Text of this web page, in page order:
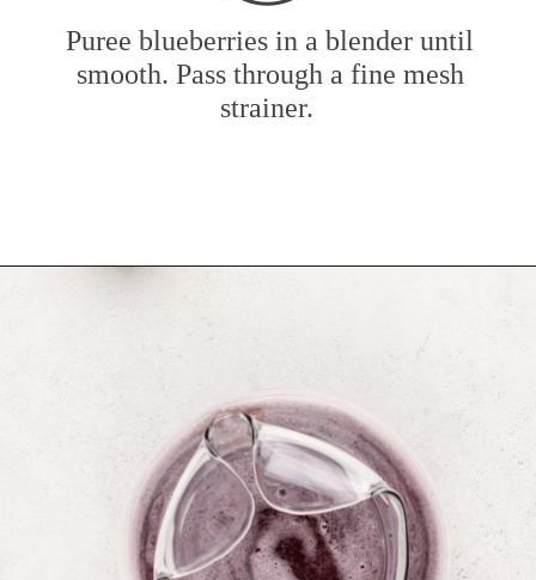
Puree blueberries in a blender until
smooth. Pass through a fine mesh
strainer.